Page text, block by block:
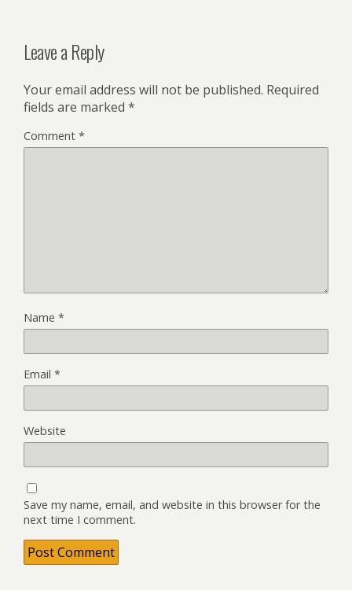
Leave a Reply
Your email address will not be published. Required
fields are marked *
Comment *
Name *
Email *
Website
Save my name, email, and website in this browser for the
next time I comment.